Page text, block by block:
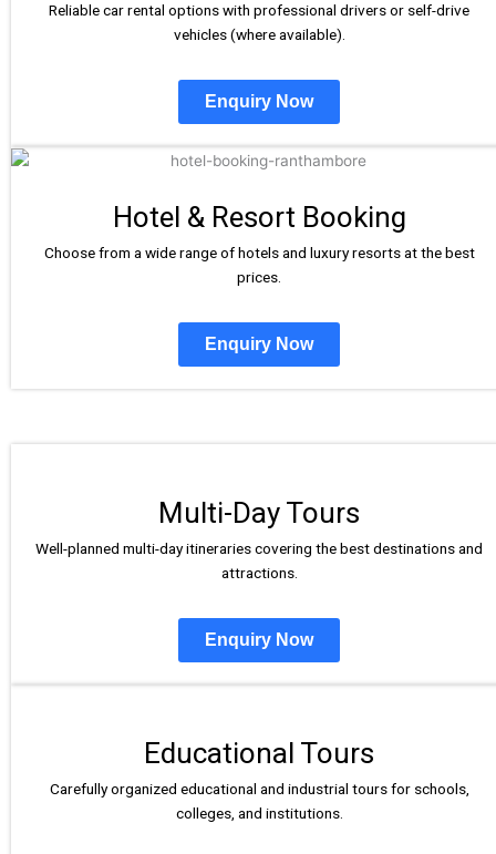
Reliable car rental options with professional drivers or self-drive
vehicles (where available).
Enquiry Now
Hotel & Resort Booking
Choose from a wide range of hotels and luxury resorts at the best
prices.
Enquiry Now
Multi-Day Tours
Well-planned multi-day itineraries covering the best destinations and
attractions.
Enquiry Now
Educational Tours
Carefully organized educational and industrial tours for schools,
colleges, and institutions.